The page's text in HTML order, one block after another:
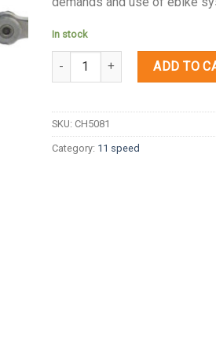
In stock
Quantity ADD TO
SKU: CH5081
Category: 11 speed